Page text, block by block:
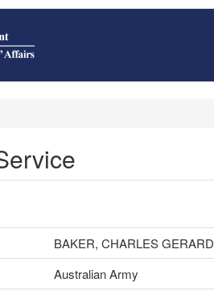
BAKER, CHARLES GERARD
Australian Army